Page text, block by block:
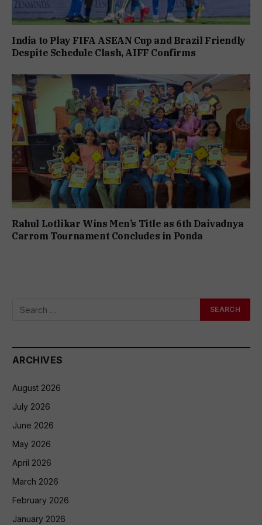
India to Play FIFA ASEAN Cup and Brazil Friendly
Despite Schedule Clash, AIFF Confirms
Rahul Lotlikar Wins Men’s Title as 6th Daivadnya
Carrom Tournament Concludes in Ponda
ARCHIVES
August 2026
July 2026
June 2026
May 2026
April 2026
March 2026
February 2026
January 2026